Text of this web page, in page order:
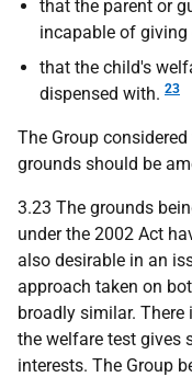
that the parent or
incapable of giving
that the child's
dispensed with. 23
The Group
grounds should be
3.23 The grounds
under the 2002 Act
also desirable in an
approach taken on
broadly similar. There
the welfare test gives
interests. The Group